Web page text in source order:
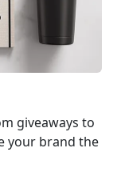
giveaways to
your brand the